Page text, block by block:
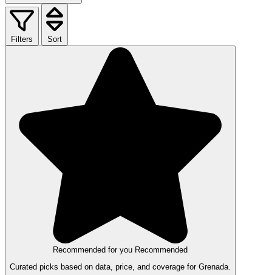
Filters Sort
Recommended for you Recommended
Curated picks based on data, price, and coverage for Grenada.